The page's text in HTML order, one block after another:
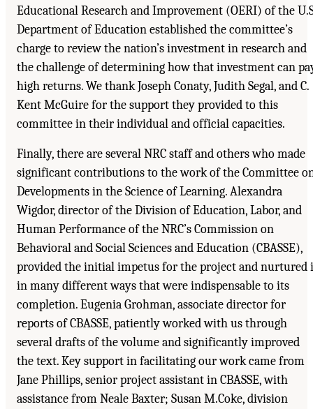
Educational Research and Improvement (OERI) of the
Department of Education established the committee’s
charge to review the nation’s investment in research and
the challenge of determining how that investment can
high returns. We thank Joseph Conaty, Judith Segal, and C.
Kent McGuire for the support they provided to this
committee in their individual and official capacities.
Finally, there are several NRC staff and others who made
significant contributions to the work of the Committee
Developments in the Science of Learning. Alexandra
Wigdor, director of the Division of Education, Labor, and
Human Performance of the NRC’s Commission on
Behavioral and Social Sciences and Education (CBASSE),
provided the initial impetus for the project and nurtured
in many different ways that were indispensable to its
completion. Eugenia Grohman, associate director for
reports of CBASSE, patiently worked with us through
several drafts of the volume and significantly improved
the text. Key support in facilitating our work came from
Jane Phillips, senior project assistant in CBASSE, with
assistance from Neale Baxter; Susan M.Coke, division